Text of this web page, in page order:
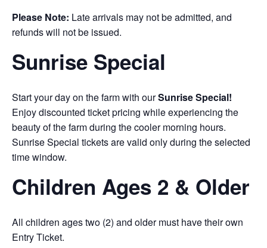
Please Note: Late arrivals may not be admitted, and
refunds will not be issued.
Sunrise Special
Start your day on the farm with ourSunrise Special!
Enjoy discounted ticket pricing while experiencing the
beauty of the farm during the cooler morning hours.
Sunrise Special tickets are valid only during the selected
time window.
Children Ages 2 & Older
All children ages two (2) and older must have their own
Entry Ticket.